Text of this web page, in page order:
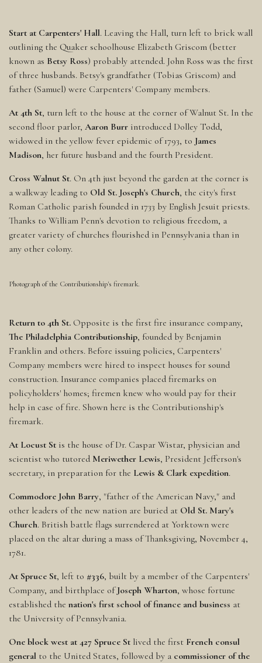
Start at Carpenters' Hall. Leaving the Hall, turn left to brick wall
outlining the Quaker schoolhouse Elizabeth Griscom (better
known as Betsy Ross) probably attended. John Ross was the first
of three husbands. Betsy's grandfather (Tobias Griscom) and
father (Samuel) were Carpenters' Company members.
At 4th St, turn left to the house at the corner of Walnut St. In the
second floor parlor, Aaron Burr introduced Dolley Todd,
widowed in the yellow fever epidemic of 1793, to James
Madison, her future husband and the fourth President.
Cross Walnut St. On 4th just beyond the garden at the corner is
a walkway leading to Old St. Joseph's Church, the city's first
Roman Catholic parish founded in 1733 by English Jesuit priests.
Thanks to William Penn's devotion to religious freedom, a
greater variety of churches flourished in Pennsylvania than in
any other colony.
Photograph of the Contributionship's firemark.
Return to 4th St. Opposite is the first fire insurance company,
The Philadelphia Contributionship, founded by Benjamin
Franklin and others. Before issuing policies, Carpenters'
Company members were hired to inspect houses for sound
construction. Insurance companies placed firemarks on
policyholders' homes; firemen knew who would pay for their
help in case of fire. Shown here is the Contributionship's
firemark.
At Locust St is the house of Dr. Caspar Wistar, physician and
scientist who tutored Meriwether Lewis, President Jefferson's
secretary, in preparation for the Lewis & Clark expedition.
Commodore John Barry, "father of the American Navy," and
other leaders of the new nation are buried at Old St. Mary's
Church. British battle flags surrendered at Yorktown were
placed on the altar during a mass of Thanksgiving, November 4,
1781.
At Spruce St, left to #336, built by a member of the Carpenters'
Company, and birthplace ofJoseph Wharton, whose fortune
established the nation's first school of finance and business at
the University of Pennsylvania.
One block west at 427 Spruce St lived the first French consul
general to the United States, followed by a commissioner of the